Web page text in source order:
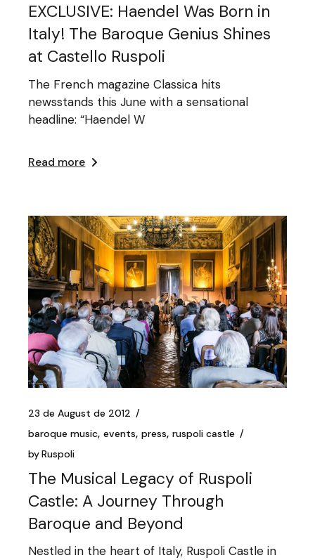
EXCLUSIVE: Haendel Was Born in
Italy! The Baroque Genius Shines
at Castello Ruspoli
The French magazine Classica hits
newsstands this June with a sensational
headline: “Haendel W
Read more
23 de August de 2012
baroque music events press ruspoli castle
byRuspoli
The Musical Legacy of Ruspoli
Castle: A Journey Through
Baroque and Beyond
Nestled in the heart of Italy, Ruspoli Castle in